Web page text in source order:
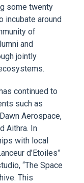
some twenty
incubate around
of
and
jointly
continued to
such as
Aerospace,
Aithra. In
with local
d’Etoiles”
, “The Space
. This